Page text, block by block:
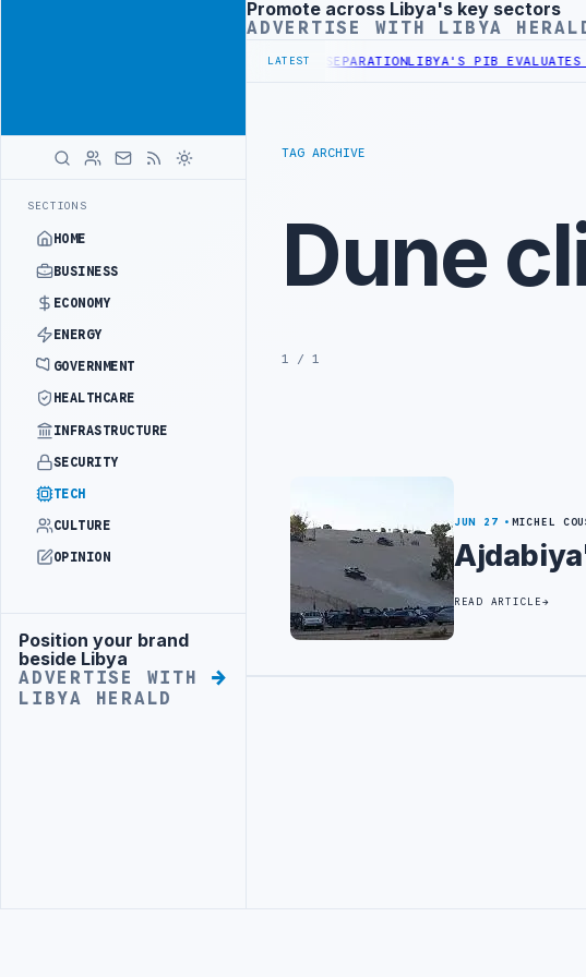
SECTIONS
HOME
BUSINESS
ECONOMY
ENERGY
GOVERNMENT
HEALTHCARE
INFRASTRUCTURE
SECURITY
TECH
CULTURE
OPINION
Advertisement
Position your brand
beside Libya
ADVERTISE WITH
LIBYA HERALD
Advertisement
Promote across Libya's key sectors
ADVERTISE WITH LIBYA
LATEST
DISCUSS FLARED GAS AND OIL-WATER SEPARATIONLIBYA'S PIB EVALUATES
TAG ARCHIVE
Dune
1 / 1
JUN 27 MICHEL
READ ARTICLE